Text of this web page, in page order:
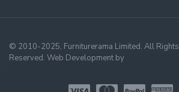
© 2010-2025, Furniturerama Limited. All Rights
Reserved. Web Development by